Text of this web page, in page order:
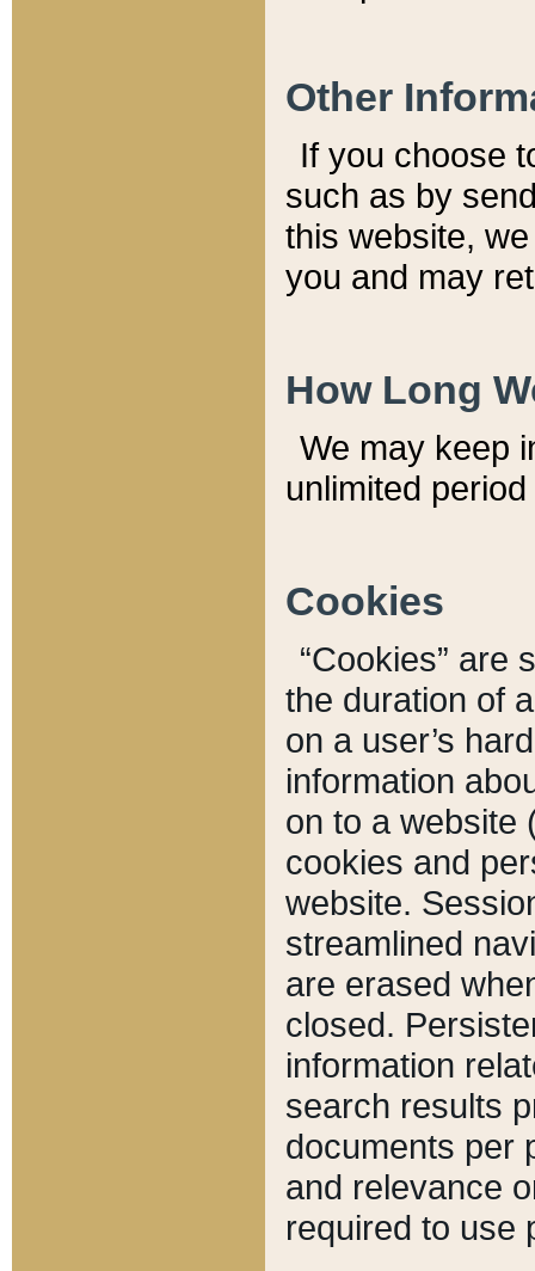
Other
If you choose
such as by
this website,
you and may
How Long
We may keep
unlimited
Cookies
“Cookies” are
the duration of
on a user’s
information
on to a website
cookies and
website.
streamlined
are erased
closed.
information
search results
documents per
and relevance
required to use